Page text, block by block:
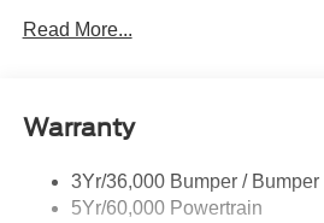
and Turn Signal Indicator
Strip/Fascia Accent
Body-Colored Rear Bumper w/
Accent
Read More...
Warranty
3Yr/36,000 Bumper / Bumper
5Yr/60,000 Powertrain